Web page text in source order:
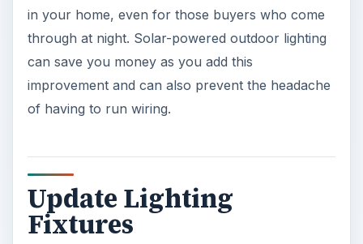
in your home, even for those buyers who come
through at night. Solar-powered outdoor lighting
can save you money as you add this
improvement and can also prevent the headache
of having to run wiring.
Update Lighting
Fixtures